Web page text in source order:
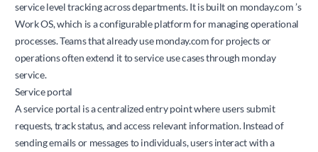
service level tracking across departments. It is built on monday.com’s
Work OS, which is a configurable platform for managing operational
processes. Teams that already usemonday.comfor projects or
operations often extend it to service use cases through monday
service.
Service portal
A service portal is a centralized entry point where users submit
requests, track status, and access relevant information. Instead of
sending emails or messages to individuals, users interact with a